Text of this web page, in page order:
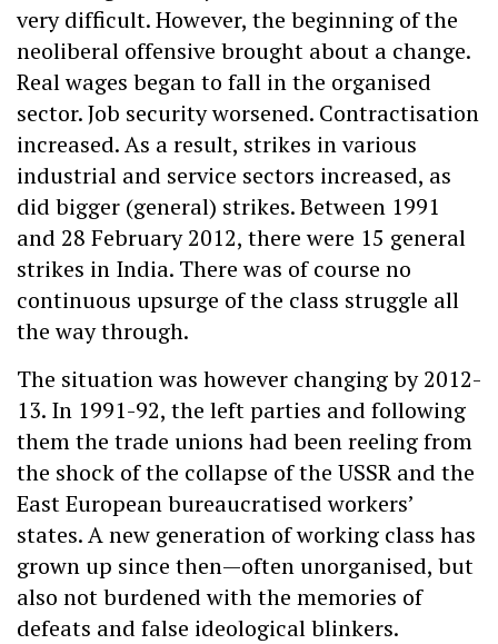
very difficult. However, the beginning of the
neoliberal offensive brought about a change.
Real wages began to fall in the organised
sector. Job security worsened. Contractisation
increased. As a result, strikes in various
industrial and service sectors increased, as
did bigger (general) strikes. Between 1991
and 28 February 2012, there were 15 general
strikes in India. There was of course no
continuous upsurge of the class struggle all
the way through.
The situation was however changing by 2012-
13. In 1991-92, the left parties and following
them the trade unions had been reeling from
the shock of the collapse of the USSR and the
East European bureaucratised workers’
states. A new generation of working class has
grown up since then—often unorganised, but
also not burdened with the memories of
defeats and false ideological blinkers.